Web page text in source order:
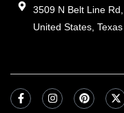
3509 N Belt Line
United States, Texas